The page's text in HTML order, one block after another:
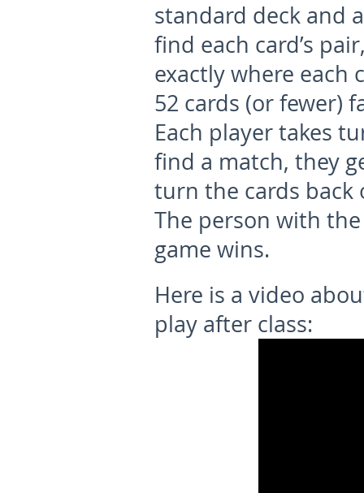
standard deck and
find each card’s
exactly where each
52 cards (or fewer)
Each player takes
find a match, they
turn the cards back
The person with
game wins.
Here is a video
play after class: